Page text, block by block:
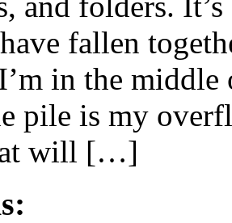
fallen
in the
pile is my
will […]